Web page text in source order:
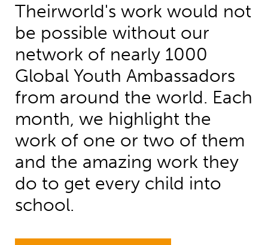
Theirworld's work would not
be possible without our
network of nearly 1000
Global Youth Ambassadors
from around the world. Each
month, we highlight the
work of one or two of them
and the amazing work they
do to get every child into
school.